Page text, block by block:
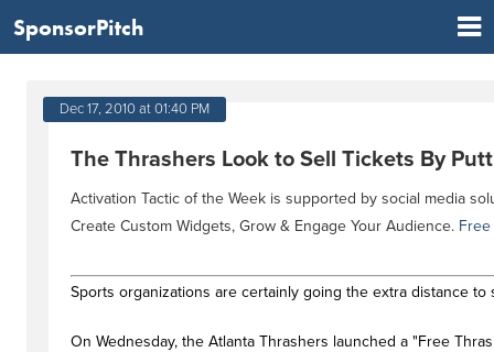
SponsorPitch
Dec 17, 2010 at 01:40 PM
The Thrashers Look to Sell Tickets By
Activation Tactic of the Week is supported by social media
Create Custom Widgets, Grow & Engage Your Audience.
Sports organizations are certainly going the extra distance to
On Wednesday, the Atlanta Thrashers launched a "Free